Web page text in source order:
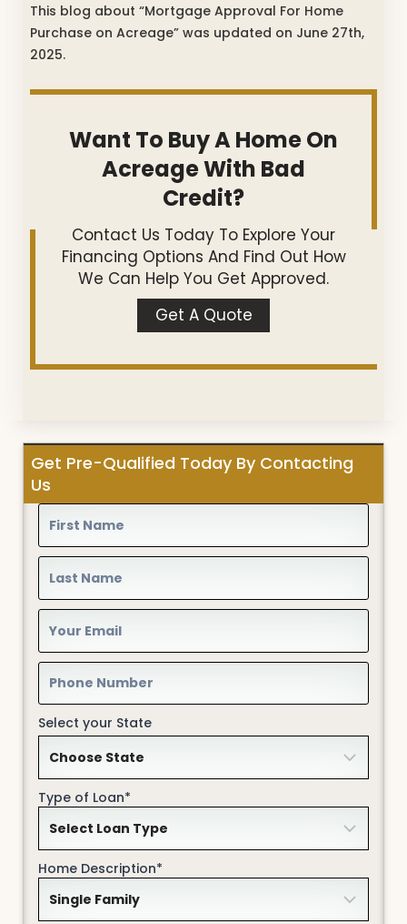
This blog about “Mortgage Approval For Home
Purchase on Acreage” was updated on June 27th,
2025.
Want To Buy A Home On
Acreage With Bad
Credit?
Contact Us Today To Explore Your
Financing Options And Find Out How
We Can Help You Get Approved.
Get A Quote
Get Pre-Qualified Today By Contacting
Us
Select your State
Type of Loan*
Home Description*